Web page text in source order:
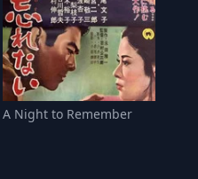
A Night to Remember